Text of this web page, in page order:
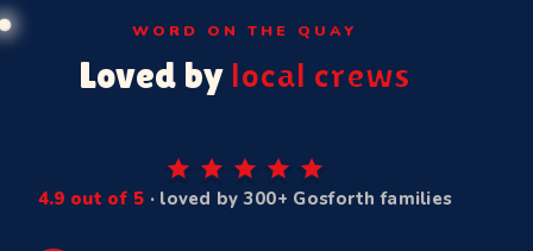
WORD ON THE QUAY
Loved by local crews
4.9 out of 5 · loved by 300+ Gosforth families